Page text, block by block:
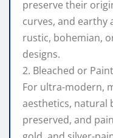
preserve their
curves, and earthy
rustic, bohemian,
designs.
2. Bleached or
For ultra-modern,
aesthetics, natural
preserved, and